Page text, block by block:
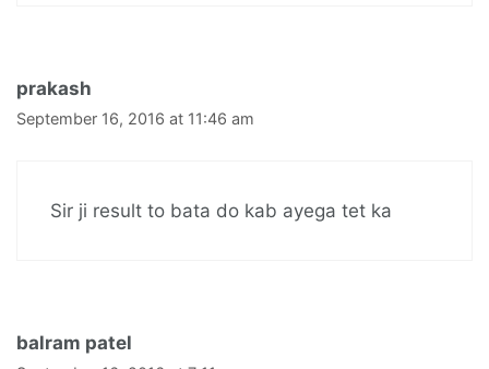
prakash
September 16, 2016 at 11:46 am
Sir ji result to bata do kab ayega tet ka
balram patel